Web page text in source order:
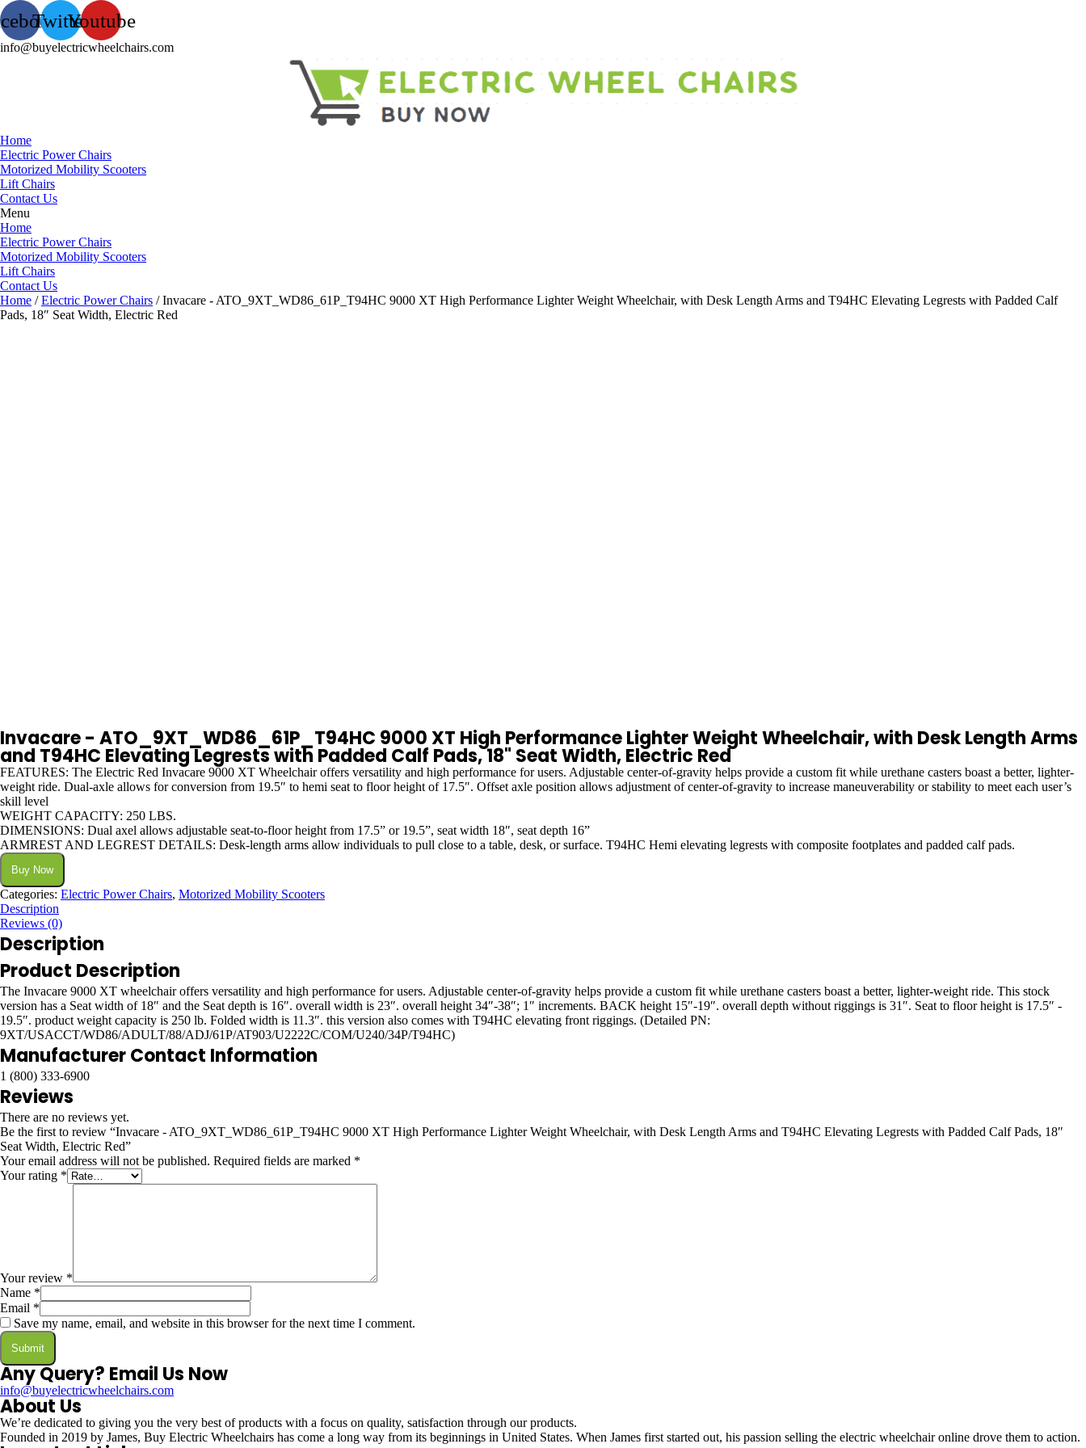
TwitterYoutube
info@buyelectricwheelchairs.com
Home
Electric Power Chairs
Motorized Mobility Scooters
Lift Chairs
Contact Us
Menu
Home
Electric Power Chairs
Motorized Mobility Scooters
Lift Chairs
Contact Us
Home /Electric Power Chairs / Invacare - ATO_9XT_WD86_61P_T94HC 9000 XT High Performance Lighter Weight Wheelchair, with Desk Length Arms and T94HC Elevating Legrests with Padded Calf
Pads, 18″ Seat Width, Electric Red
Invacare - ATO_9XT_WD86_61P_T94HC 9000 XT High Performance Lighter Weight Wheelchair, with Desk Length Arms
and T94HC Elevating Legrests with Padded Calf Pads, 18" Seat Width, Electric Red
FEATURES: The Electric Red Invacare 9000 XT Wheelchair offers versatility and high performance for users. Adjustable center-of-gravity helps provide a custom fit while urethane casters boast a better, lighter-
weight ride. Dual-axle allows for conversion from 19.5″ to hemi seat to floor height of 17.5″. Offset axle position allows adjustment of center-of-gravity to increase maneuverability or stability to meet each user’s
skill level
WEIGHT CAPACITY: 250 LBS.
DIMENSIONS: Dual axel allows adjustable seat-to-floor height from 17.5” or 19.5”, seat width 18″, seat depth 16”
ARMREST AND LEGREST DETAILS: Desk-length arms allow individuals to pull close to a table, desk, or surface. T94HC Hemi elevating legrests with composite footplates and padded calf pads.
Buy Now
Categories: Electric Power Chairs, Motorized Mobility Scooters
Description
Reviews (0)
Description
Product Description
The Invacare 9000 XT wheelchair offers versatility and high performance for users. Adjustable center-of-gravity helps provide a custom fit while urethane casters boast a better, lighter-weight ride. This stock
version has a Seat width of 18″ and the Seat depth is 16″. overall width is 23″. overall height 34″-38″; 1″ increments. BACK height 15″-19″. overall depth without riggings is 31″. Seat to floor height is 17.5″ -
19.5″. product weight capacity is 250 lb. Folded width is 11.3″. this version also comes with T94HC elevating front riggings. (Detailed PN:
9XT/USACCT/WD86/ADULT/88/ADJ/61P/AT903/U2222C/COM/U240/34P/T94HC)
Manufacturer Contact Information
1 (800) 333-6900
Reviews
There are no reviews yet.
Be the first to review “Invacare - ATO_9XT_WD86_61P_T94HC 9000 XT High Performance Lighter Weight Wheelchair, with Desk Length Arms and T94HC Elevating Legrests with Padded Calf Pads, 18″
Seat Width, Electric Red”
Your email address will not be published. Required fields are marked *
Your rating *
Your review *
Name *
Email *
Save my name, email, and website in this browser for the next time I comment.
Any Query? Email Us Now
info@buyelectricwheelchairs.com
About Us
We’re dedicated to giving you the very best of products with a focus on quality, satisfaction through our products.
Founded in 2019 by James, Buy Electric Wheelchairs has come a long way from its beginnings in United States. When James first started out, his passion selling the electric wheelchair online drove them to action.